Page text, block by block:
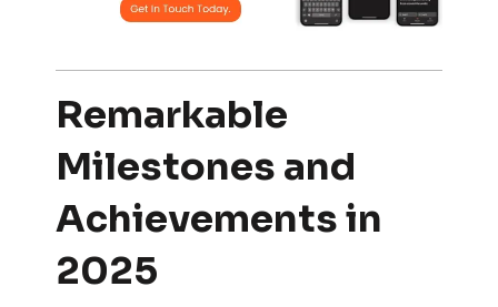
Remarkable
Milestones and
Achievements in
2025